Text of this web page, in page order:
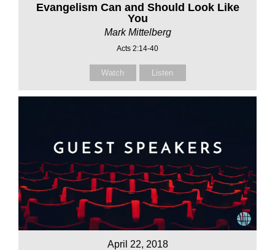
Evangelism Can and Should Look Like
You
Mark Mittelberg
Acts 2:14-40
Watch Listen
April 22, 2018